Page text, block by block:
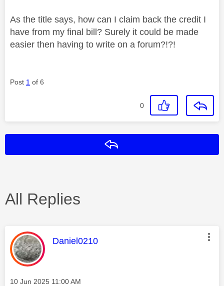
As the title says, how can I claim back the credit I
have from my final bill? Surely it could be made
easier then having to write on a forum?!?!
Post 1 of 6
0
All Replies
This message was authored by:
Daniel0210
Message posted on
‎10 Jun 2025 11:00 AM